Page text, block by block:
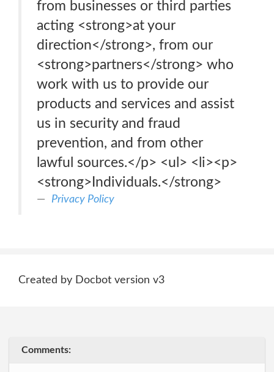
from businesses or third parties
acting <strong>at your
direction</strong>, from our
<strong>partners</strong> who
work with us to provide our
products and services and assist
us in security and fraud
prevention, and from other
lawful sources.</p> <ul> <li><p>
<strong>Individuals.</strong>
Privacy Policy
Created by Docbot version v3
Comments: